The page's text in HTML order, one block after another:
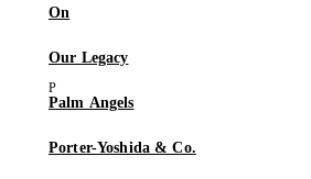
On
Our Legacy
Palm Angels
Porter-Yoshida & Co.